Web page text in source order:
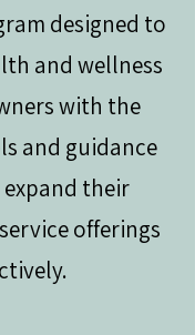
designed to
and wellness
with the
and guidance
their
offerings